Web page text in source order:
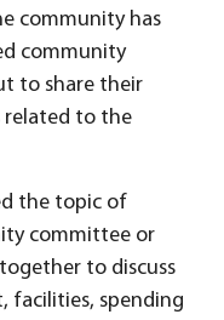
community has
community
to share their
related to the
the topic of
committee or
to discuss
facilities, spending